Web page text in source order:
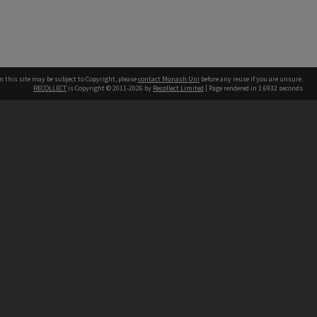
this site may be subject to Copyright, pleasecontact Monash Uni before any reuse if you are unsure.
RECOLLECT is Copyright © 2011-2026 by Recollect Limited | Page rendered in 1.6932 seconds